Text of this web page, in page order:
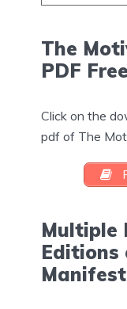
The
PDF
Click on the
pdf of The
Multiple
Editions